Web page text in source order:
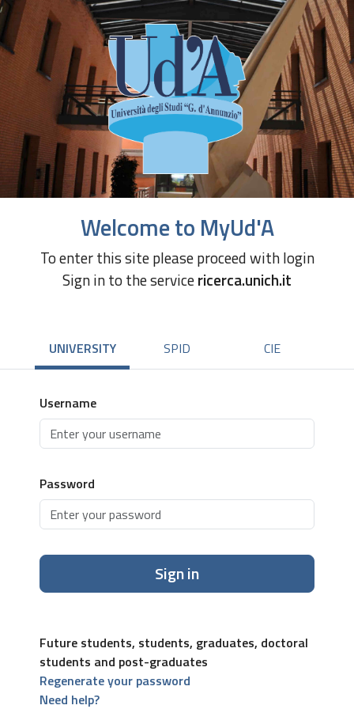
Welcome to MyUd'A
To enter this site please proceed with login
Sign in to the servicericerca.unich.it
UNIVERSITY SPID CIE
Username
Password
Sign in
Future students, students, graduates, doctoral
students and post-graduates
Regenerate your password
Need help?